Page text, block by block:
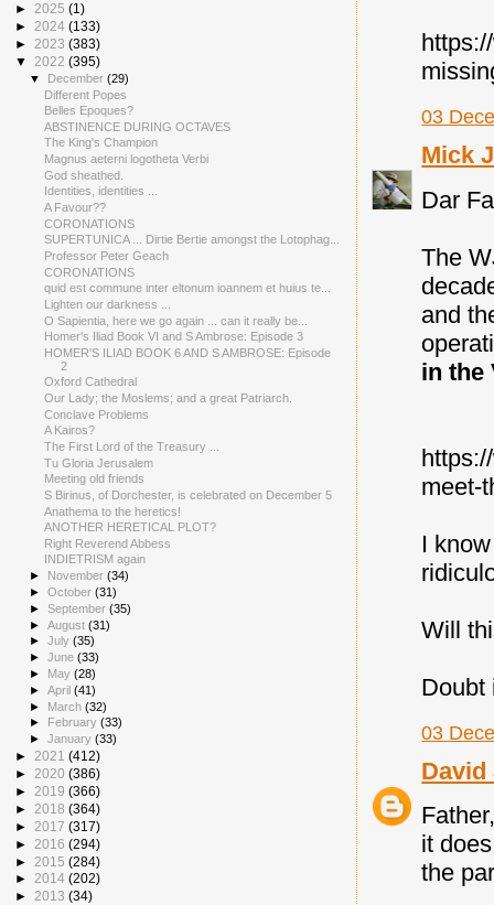
03
Mick
Dar
The
and
in the
meet-
I
Will
Doubt
03
it
the
► 2025 (1)
► 2024 (133)
► 2023 (383)
▼ 2022 (395)
▼ December(29)
Different Popes
Belles Epoques?
ABSTINENCE DURING OCTAVES
The King's Champion
Magnus aeterni logotheta Verbi
God sheathed.
Identities, identities ...
A Favour??
CORONATIONS
SUPERTUNICA ... Dirtie Bertie amongst the Lotophag...
Professor Peter Geach
CORONATIONS
quid est commune inter eltonum ioannem et huius te...
Lighten our darkness ...
O Sapientia, here we go again ... can it really be...
Homer's Iliad Book VI and S Ambrose: Episode 3
HOMER'S ILIAD BOOK 6 AND S AMBROSE: Episode
2
Oxford Cathedral
Our Lady; the Moslems; and a great Patriarch.
Conclave Problems
A Kairos?
The First Lord of the Treasury ...
Tu Gloria Jerusalem
Meeting old friends
S Birinus, of Dorchester, is celebrated on December 5
Anathema to the heretics!
ANOTHER HERETICAL PLOT?
Right Reverend Abbess
INDIETRISM again
►
November(34)
►October(31)
►September(35)
►August(31)
►July(35)
►June(33)
► May(28)
►April(41)
► March(32)
►
February(33)
►January(33)
► 2021 (412)
► 2020 (386)
► 2019 (366)
► 2018 (364)
► 2017 (317)
► 2016 (294)
► 2015 (284)
► 2014 (202)
► 2013 (34)